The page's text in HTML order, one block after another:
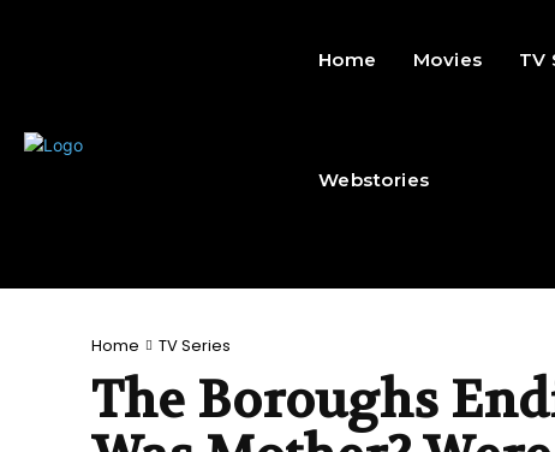
Home Movies TV
Webstories
Home TV Series
The Boroughs